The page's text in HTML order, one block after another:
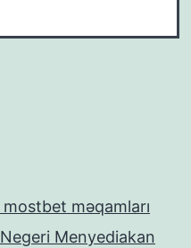
məqamları
Menyediakan